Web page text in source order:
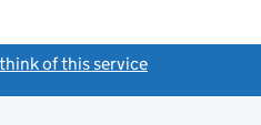
of this service